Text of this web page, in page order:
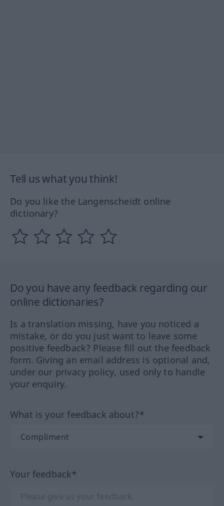
Tell us what you think!
Do you like the Langenscheidt online
dictionary?
Do you have any feedback regarding our
online dictionaries?
Is a translation missing, have you noticed a
mistake, or do you just want to leave some
positive feedback? Please fill out the feedback
form. Giving an email address is optional and,
under our privacy policy, used only to handle
your enquiry.
What is your feedback about?*
Your feedback*